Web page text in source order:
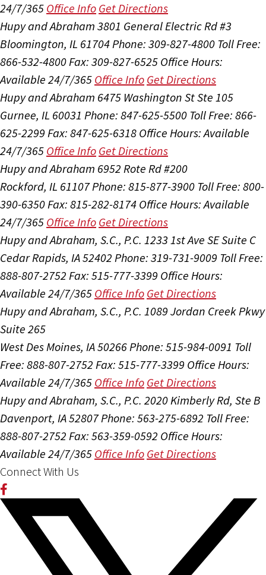
24/7/365 Office Info Get Directions
Hupy and Abraham 3801 General Electric Rd #3
Bloomington, IL 61704Phone: 309-827-4800 Toll Free:
866-532-4800Fax: 309-827-6525 Office Hours:
Available 24/7/365 Office Info Get Directions
Hupy and Abraham 6475 Washington St Ste 105
Gurnee, IL 60031 Phone: 847-625-5500 Toll Free: 866-
625-2299 Fax: 847-625-6318 Office Hours:Available
24/7/365 Office Info Get Directions
Hupy and Abraham 6952 Rote Rd #200
Rockford, IL 61107Phone: 815-877-3900 Toll Free: 800-
390-6350Fax: 815-282-8174 Office Hours:Available
24/7/365 Office Info Get Directions
Hupy and Abraham, S.C., P.C. 1233 1st Ave SE Suite C
Cedar Rapids, IA 52402 Phone: 319-731-9009 Toll Free:
888-807-2752 Fax: 515-777-3399 Office Hours:
Available 24/7/365 Office Info Get Directions
Hupy and Abraham, S.C., P.C. 1089 Jordan Creek Pkwy
Suite 265
West Des Moines, IA 50266Phone: 515-984-0091 Toll
Free: 888-807-2752 Fax: 515-777-3399 Office Hours:
Available 24/7/365 Office Info Get Directions
Hupy and Abraham, S.C., P.C. 2020 Kimberly Rd, Ste B
Davenport, IA 52807Phone: 563-275-6892 Toll Free:
888-807-2752 Fax: 563-359-0592 Office Hours:
Available 24/7/365 Office Info Get Directions
Connect With Us